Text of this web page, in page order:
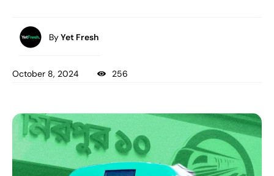
ByYet Fresh
October 8, 2024 256